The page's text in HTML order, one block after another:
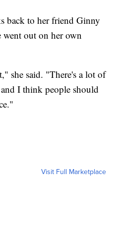
back to her friend Ginny
went out on her own
she said. "There's a lot of
I think people should
Visit Full Marketplace